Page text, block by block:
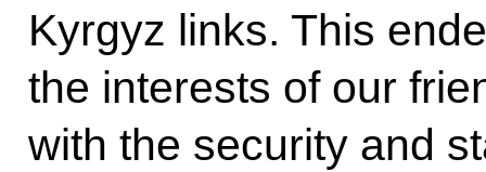
Kyrgyz links. This
the interests of our
with the security and